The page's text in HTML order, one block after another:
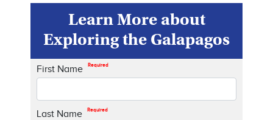
Learn More about
Exploring the Galapagos
First Name Required
Last Name Required